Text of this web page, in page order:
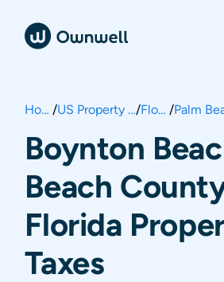
Home / US Property Taxes/ Florida /
Boynton
Beach
Florida
Taxes